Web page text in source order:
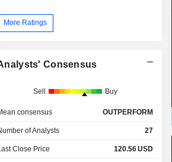
More Ratings
Consensus
Sell Buy
consensus OUTPERFORM
of Analysts 27
Close Price 120.56USD